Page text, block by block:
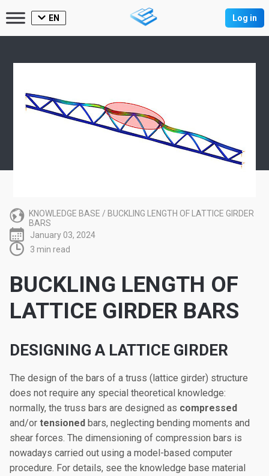
EN Log in
KNOWLEDGE BASE / BUCKLING LENGTH OF LATTICE GIRDER
BARS
January 03, 2024
3 min read
BUCKLING LENGTH OF
LATTICE GIRDER BARS
DESIGNING A LATTICE GIRDER
The design of the bars of a truss (lattice girder) structure
does not require any special theoretical knowledge:
normally, the truss bars are designed as compressed
and/or tensioned bars, neglecting bending moments and
shear forces. The dimensioning of compression bars is
nowadays carried out using a model-based computer
procedure. For details, see the knowledge base material